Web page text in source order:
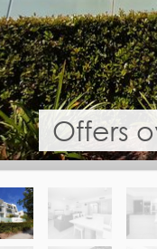
Offers